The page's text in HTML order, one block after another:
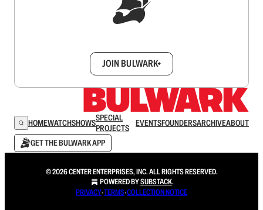
JOIN BULWARK+
HOMEWATCHSHOWSSPECIAL
PROJECTS
EVENTSFOUNDERSARCHIVEABOUT
GET THE BULWARK APP
© 2026 CENTER ENTERPRISES, INC. ALL RIGHTS RESERVED.
POWERED BYSUBSTACK.
PRIVACY∙TERMS∙COLLECTION NOTICE